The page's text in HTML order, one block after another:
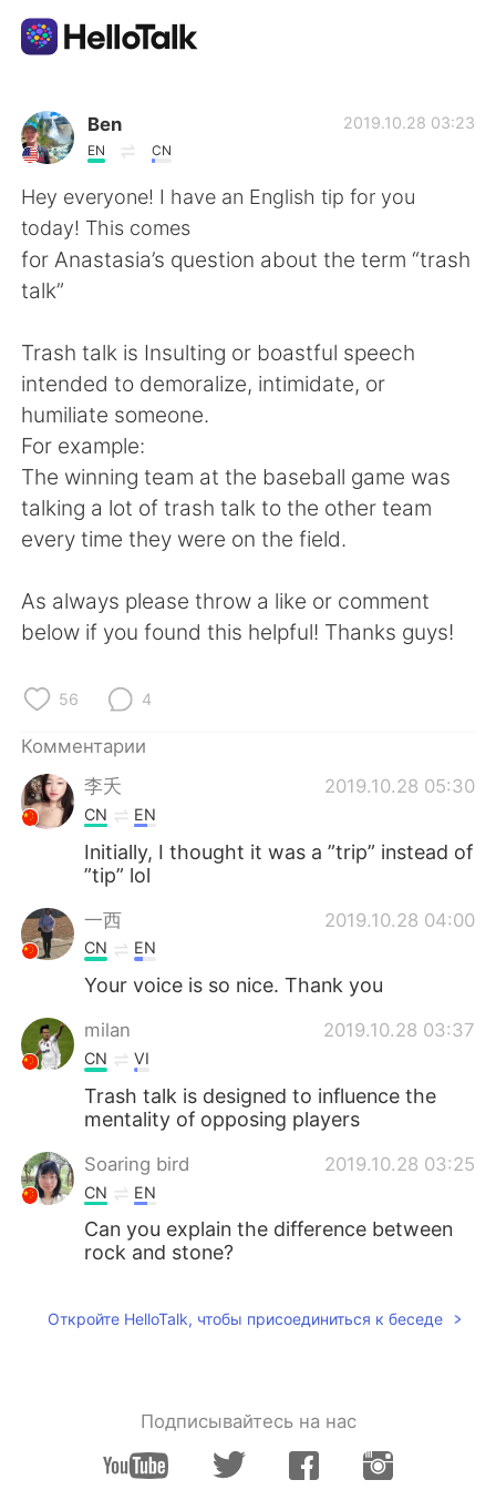
Приложение для Языкового Обмена
AI Grammar Checker
Русский
繁體中文 Español
العربية
Deutsch 日本語
Indonesia Italiano
Ben
EN CN
2019.10.28 03:23
Hey everyone! I have an English tip for you
today! This comes
for Anastasia’s question about the term “trash
talk”
Trash talk is Insulting or boastful speech
intended to demoralize, intimidate, or
humiliate someone.
For example:
The winning team at the baseball game was
talking a lot of trash talk to the other team
every time they were on the field.
As always please throw a like or comment
below if you found this helpful! Thanks guys!
56 4
Комментарии
李夭
2019.10.28 05:30
CN EN
Initially, I thought it was a ”trip” instead of
”tip” lol
一西 2019.10.28 04:00
CN EN
Your voice is so nice. Thank you
milan 2019.10.28 03:37
CN VI
Trash talk is designed to influence the
mentality of opposing players
Soaring bird 2019.10.28 03:25
CN EN
Can you explain the difference between
rock and stone?
Откройте HelloTalk, чтобы присоединиться к беседе
Подписывайтесь на нас